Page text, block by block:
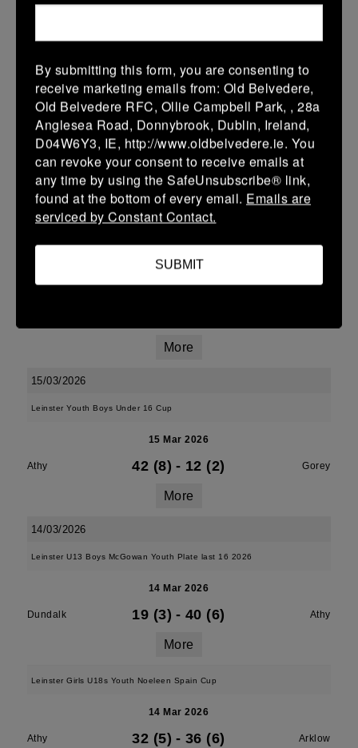
Athy 42 (8) - 20 (4) Longford
More
20/03/2026
Leinster Youth Boys U16 Premier League
20 Mar 2026
Mullingar RFC 26 (4) - 31 (5)
More
Leinster Youth Boys U14 Premier League
More
15/03/2026
Leinster Youth Boys Under 16 Cup
15 Mar 2026
Athy 42 (8) - 12 (2) Gorey
More
14/03/2026
Leinster U13 Boys McGowan Youth Plate last 16 2026
14 Mar 2026
Dundalk 19 (3) - 40 (6) Athy
More
Leinster Girls U18s Youth Noeleen Spain Cup
14 Mar 2026
Athy 32 (5) - 36 (6) Arklow
By submitting this form, you are consenting to
receive marketing emails from: Old Belvedere,
Old Belvedere RFC, Ollie Campbell Park, , 28a
Anglesea Road, Donnybrook, Dublin, Ireland,
D04W6Y3, IE, http://www.oldbelvedere.ie. You
can revoke your consent to receive emails at
any time by using the SafeUnsubscribe® link,
found at the bottom of every email. Emails are
serviced by Constant Contact.
SUBMIT